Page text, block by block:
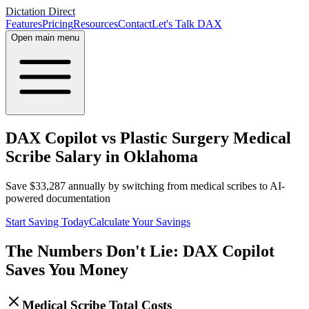
Dictation Direct
FeaturesPricingResourcesContactLet's Talk DAX
Open main menu
DAX Copilot vs Plastic Surgery Medical
Scribe Salary in Oklahoma
Save $33,287 annually by switching from medical scribes to AI-
powered documentation
Start Saving TodayCalculate Your Savings
The Numbers Don't Lie: DAX Copilot
Saves You Money
Medical Scribe Total Costs